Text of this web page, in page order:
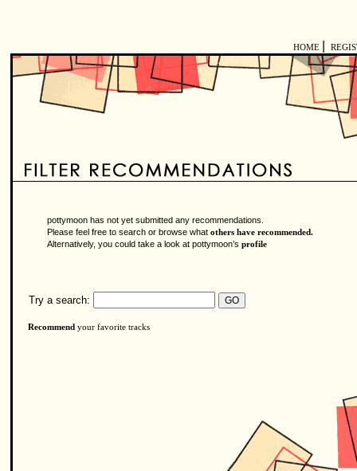
HOME
pottymoon has not yet submitted any recommendations.
Please feel free to search or browse what others have recommended.
Alternatively, you could take a look at pottymoon’s profile
Try a search:
Recommend your favorite tracks